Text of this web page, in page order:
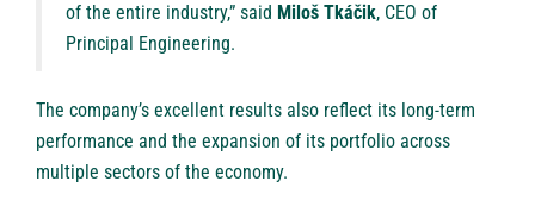
of the entire industry,” said Miloš Tkáčik, CEO of
Principal Engineering.
The company’s excellent results also reflect its long-term
performance and the expansion of its portfolio across
multiple sectors of the economy.